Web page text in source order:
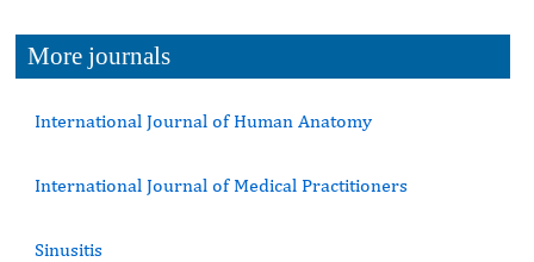
More journals
International Journal of Human Anatomy
International Journal of Medical Practitioners
Sinusitis